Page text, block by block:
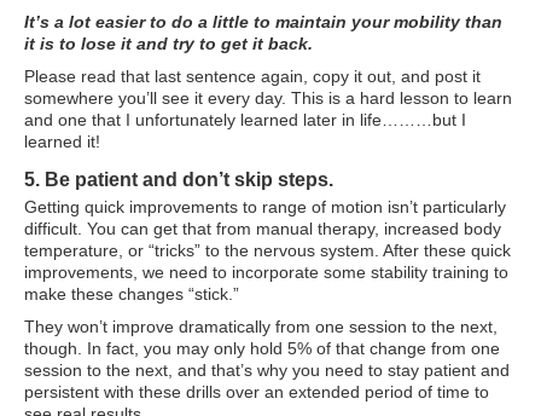
Understanding Credit Cards
Newsletters
Blog
It’s a lot easier to do a little to maintain your mobility than
it is to lose it and try to get it back.
Please read that last sentence again, copy it out, and post it
somewhere you’ll see it every day. This is a hard lesson to learn
and one that I unfortunately learned later in life………but I
learned it!
5. Be patient and don’t skip steps.
Getting quick improvements to range of motion isn’t particularly
difficult. You can get that from manual therapy, increased body
temperature, or “tricks” to the nervous system. After these quick
improvements, we need to incorporate some stability training to
make these changes “stick.”
They won’t improve dramatically from one session to the next,
though. In fact, you may only hold 5% of that change from one
session to the next, and that’s why you need to stay patient and
persistent with these drills over an extended period of time to